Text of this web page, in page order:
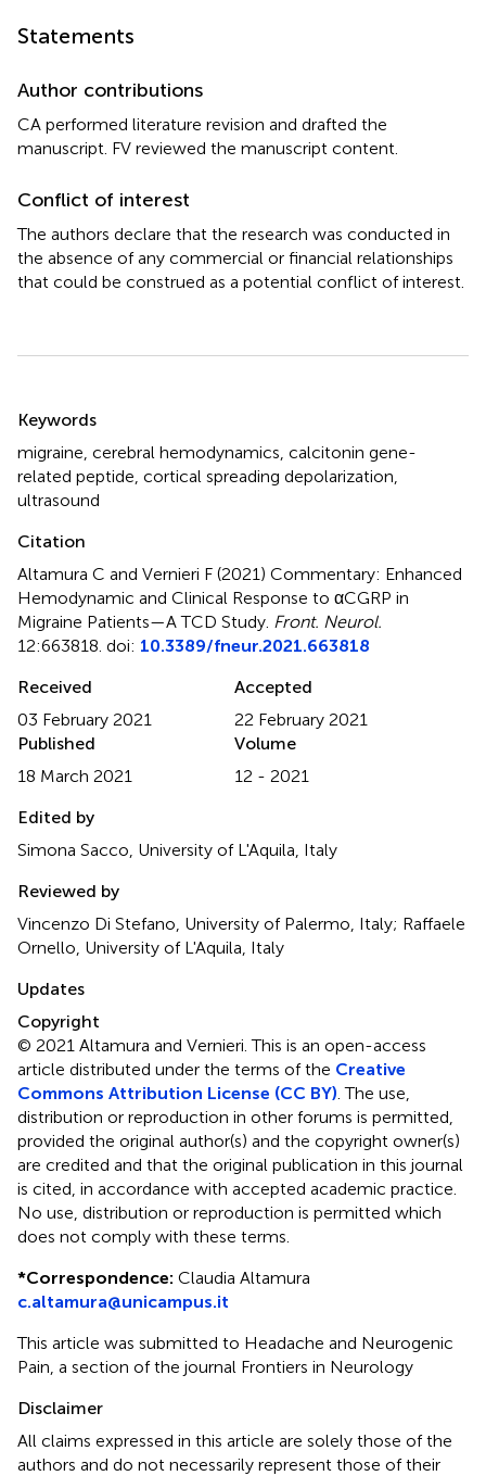
Statements
Author contributions
CA performed literature revision and drafted the
manuscript. FV reviewed the manuscript content.
Conflict of interest
The authors declare that the research was conducted in
the absence of any commercial or financial relationships
that could be construed as a potential conflict of interest.
Keywords
migraine cerebral hemodynamics calcitonin gene-
related peptide cortical spreading depolarization
ultrasound
Citation
Altamura C and Vernieri F (2021) Commentary: Enhanced
Hemodynamic and Clinical Response to αCGRP in
Migraine Patients—A TCD Study Front. Neurol.
12:663818. doi: 10.3389/fneur.2021.663818
Received
03 February 2021
Accepted
22 February 2021
Published
18 March 2021
Volume
12 - 2021
Edited by
Simona Sacco, University of L'Aquila, Italy
Reviewed by
Vincenzo Di Stefano, University of Palermo, Italy; Raffaele
Ornello, University of L'Aquila, Italy
Updates
Copyright
© 2021 Altamura and Vernieri.This is an open-access
article distributed under the terms of the Creative
Commons Attribution License (CC BY) . The use,
distribution or reproduction in other forums is permitted,
provided the original author(s) and the copyright owner(s)
are credited and that the original publication in this journal
is cited, in accordance with accepted academic practice.
No use, distribution or reproduction is permitted which
does not comply with these terms.
*Correspondence: Claudia Altamura
c.altamura@unicampus.it
This article was submitted to Headache and Neurogenic
Pain, a section of the journal Frontiers in Neurology
Disclaimer
All claims expressed in this article are solely those of the
authors and do not necessarily represent those of their